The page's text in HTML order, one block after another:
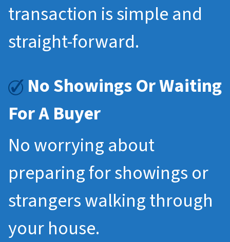
transaction is simple and
straight-forward.
No Showings Or Waiting
For A Buyer
No worrying about
preparing for showings or
strangers walking through
your house.